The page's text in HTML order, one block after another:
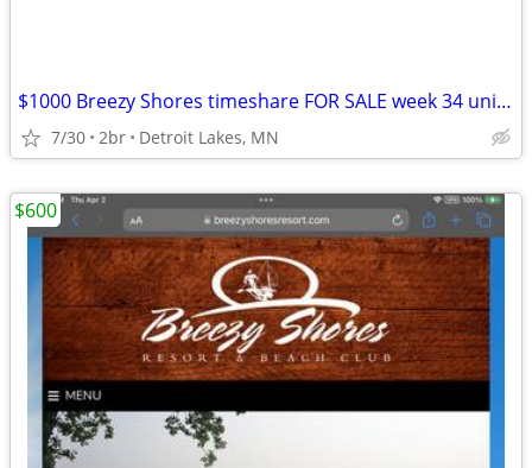
$1000 Breezy Shores timeshare FOR SALE week 34 unit 103. Aug 21-28
7/30 2br Detroit Lakes, MN
$600